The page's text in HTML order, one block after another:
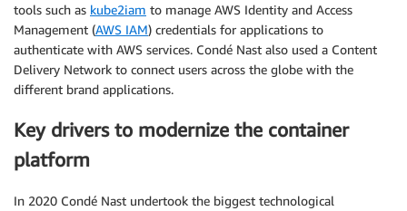
tools such as kube2iam to manage AWS Identity and Access
Management (AWS IAM) credentials for applications to
authenticate with AWS services. Condé Nast also used a Content
Delivery Network to connect users across the globe with the
different brand applications.
Key drivers to modernize the container
platform
In 2020 Condé Nast undertook the biggest technological